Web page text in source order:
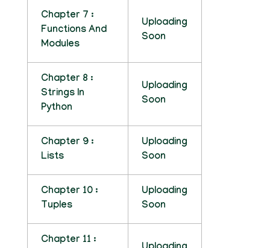
Chapter 7 :
Functions And
Modules
Uploading
Soon
Chapter 8 :
Strings In
Python
Uploading
Soon
Chapter 9 :
Lists
Uploading
Soon
Chapter 10 :
Tuples
Uploading
Soon
Chapter 11 :